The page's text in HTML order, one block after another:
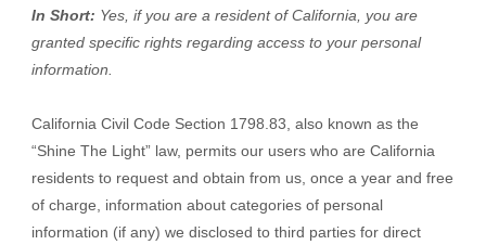
In Short: Yes, if you are a resident of California, you are
granted specific rights regarding access to your personal
information.
California Civil Code Section 1798.83, also known as the
“Shine The Light” law, permits our users who are California
residents to request and obtain from us, once a year and free
of charge, information about categories of personal
information (if any) we disclosed to third parties for direct